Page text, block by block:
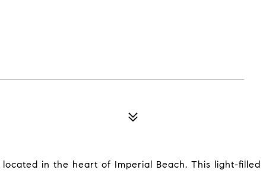
in the heart of Imperial Beach. This light-filled